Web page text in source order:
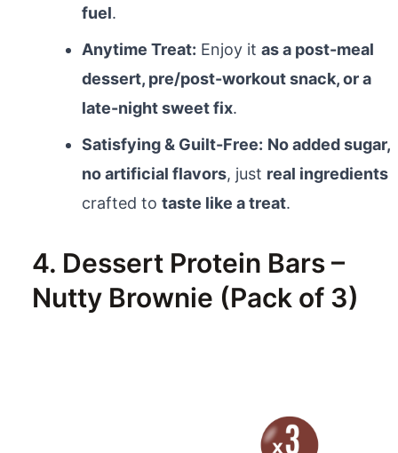
fuel.
Anytime Treat: Enjoy it as a post-meal
dessert, pre/post-workout snack, or a
late-night sweet fix.
Satisfying & Guilt-Free: No added sugar,
no artificial flavors, just real ingredients
crafted to taste like a treat.
4. Dessert Protein Bars –
Nutty Brownie (Pack of 3)